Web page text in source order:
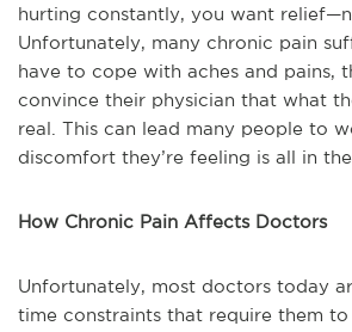
hurting constantly, you want
Unfortunately, many chronic pain
have to cope with aches and pains,
convince their physician that what
real. This can lead many people to
discomfort they’re feeling is all in
How Chronic Pain Affects Doctors
Unfortunately, most doctors today
time constraints that require them